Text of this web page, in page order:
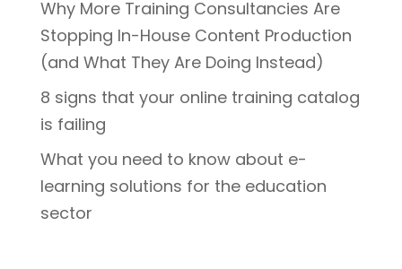
Why More Training Consultancies Are
Stopping In-House Content Production
(and What They Are Doing Instead)
8 signs that your online training catalog
is failing
What you need to know about e-
learning solutions for the education
sector